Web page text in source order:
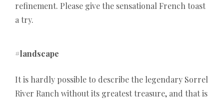
refinement. Please give the sensational French toast
a try.
#landscape
It is hardly possible to describe the legendary Sorrel
River Ranch without its greatest treasure, and that is